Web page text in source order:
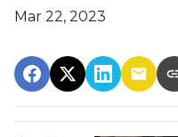
Mar 22, 2023